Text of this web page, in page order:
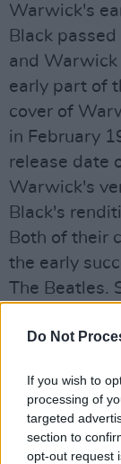
Do Not
If you wish to
processing of
targeted
section to
opt-out request
Warwick's
Black
and Warwick
early part of
cover of
in February
release date
Warwick's
Black's
Both of their
the early
The Beatles.
"nemesis"